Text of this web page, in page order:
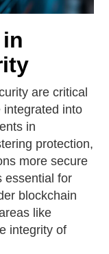
are critical
integrated into
in
protection,
more secure
essential for
blockchain
like
integrity of